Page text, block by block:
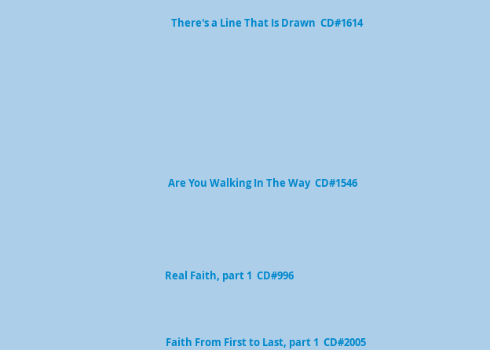
There's a Line That Is Drawn CD#1614
Are You Walking In The Way CD#1546
Real Faith, part 1 CD#996
Faith From First to Last, part 1 CD#2005